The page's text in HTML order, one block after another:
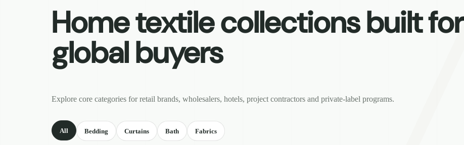
Home textile collections built for
global buyers
Explore core categories for retail brands, wholesalers, hotels, project contractors and private-label programs.
All Bedding Curtains Bath Fabrics